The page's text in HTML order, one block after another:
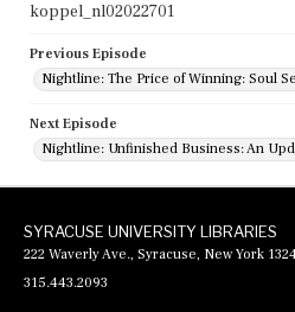
koppel_nl02022701
Previous Episode
Nightline: The Price of Winning: Soul
Next Episode
Nightline: Unfinished Business: An
SYRACUSE UNIVERSITY LIBRARIES
222 Waverly Ave., Syracuse, New York
315.443.2093